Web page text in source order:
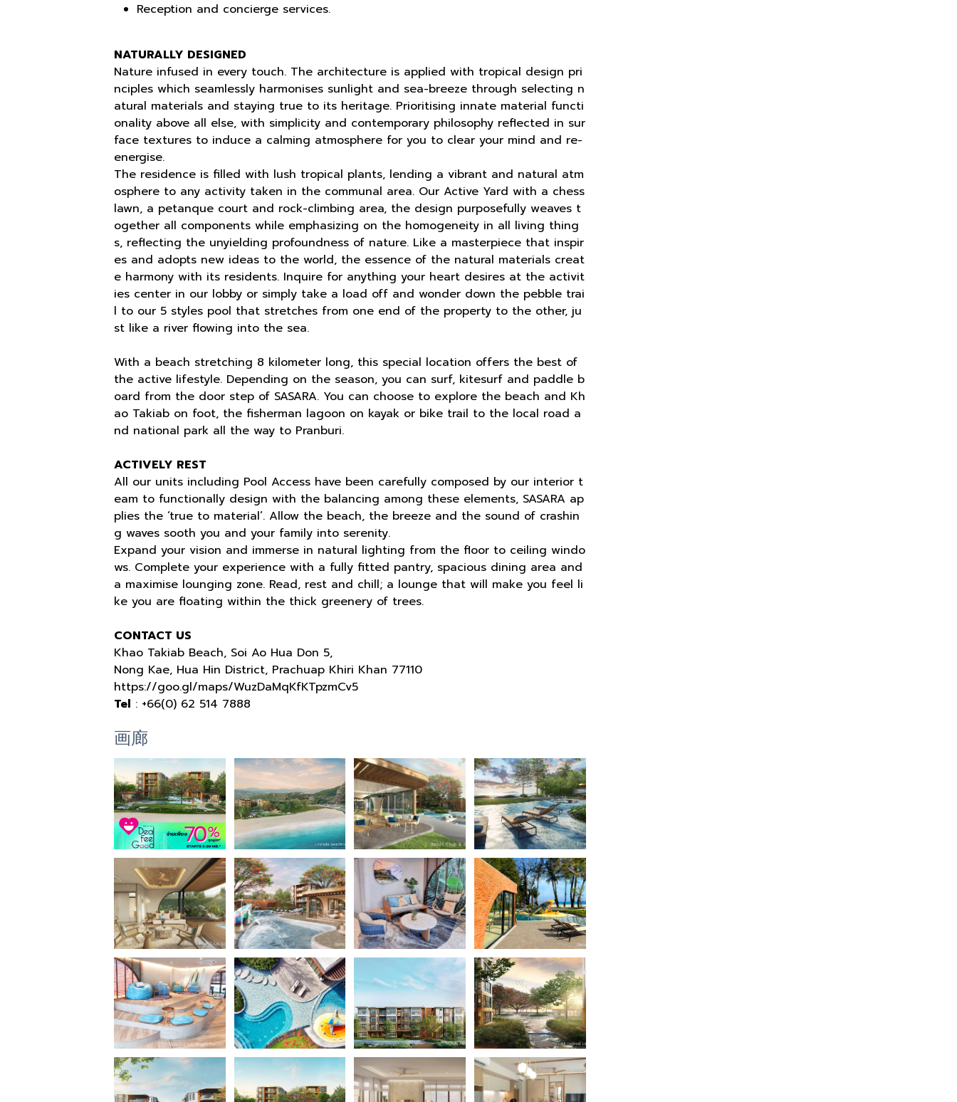
Reception and concierge services.
NATURALLY DESIGNED
Nature infused in every touch. The architecture is applied with tropical design pri
nciples which seamlessly harmonises sunlight and sea-breeze through selecting n
atural materials and staying true to its heritage. Prioritising innate material functi
onality above all else, with simplicity and contemporary philosophy reflected in sur
face textures to induce a calming atmosphere for you to clear your mind and re-
energise.
The residence is filled with lush tropical plants, lending a vibrant and natural atm
osphere to any activity taken in the communal area. Our Active Yard with a chess
lawn, a petanque court and rock-climbing area, the design purposefully weaves t
ogether all components while emphasizing on the homogeneity in all living thing
s, reflecting the unyielding profoundness of nature. Like a masterpiece that inspir
es and adopts new ideas to the world, the essence of the natural materials creat
e harmony with its residents. Inquire for anything your heart desires at the activit
ies center in our lobby or simply take a load off and wonder down the pebble trai
l to our 5 styles pool that stretches from one end of the property to the other, ju
st like a river flowing into the sea.
With a beach stretching 8 kilometer long, this special location offers the best of
the active lifestyle. Depending on the season, you can surf, kitesurf and paddle b
oard from the door step of SASARA. You can choose to explore the beach and Kh
ao Takiab on foot, the fisherman lagoon on kayak or bike trail to the local road a
nd national park all the way to Pranburi.
ACTIVELY REST
All our units including Pool Access have been carefully composed by our interior t
eam to functionally design with the balancing among these elements, SASARA ap
plies the ‘true to material’. Allow the beach, the breeze and the sound of crashin
g waves sooth you and your family into serenity.
Expand your vision and immerse in natural lighting from the floor to ceiling windo
ws. Complete your experience with a fully fitted pantry, spacious dining area and
a maximise lounging zone. Read, rest and chill; a lounge that will make you feel li
ke you are floating within the thick greenery of trees.
CONTACT US
Khao Takiab Beach, Soi Ao Hua Don 5,
Nong Kae, Hua Hin District, Prachuap Khiri Khan 77110
https://goo.gl/maps/WuzDaMqKfKTpzmCv5
Tel : +66(0) 62 514 7888
画廊